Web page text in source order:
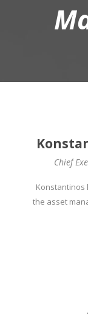
Chief
Konstantinos
the asset